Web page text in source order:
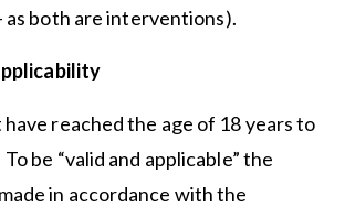
both are interventions).
reached the age of 18 years to
be “valid and applicable” the
in accordance with the